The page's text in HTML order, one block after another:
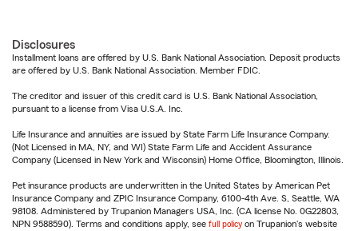
Disclosures
Installment loans are offered by U.S. Bank National Association. Deposit products
are offered by U.S. Bank National Association. Member FDIC.
The creditor and issuer of this credit card is U.S. Bank National Association,
pursuant to a license from Visa U.S.A. Inc.
Life Insurance and annuities are issued by State Farm Life Insurance Company.
(Not Licensed in MA, NY, and WI) State Farm Life and Accident Assurance
Company (Licensed in New York and Wisconsin) Home Office, Bloomington, Illinois.
Pet insurance products are underwritten in the United States by American Pet
Insurance Company and ZPIC Insurance Company, 6100-4th Ave. S, Seattle, WA
98108. Administered by Trupanion Managers USA, Inc. (CA license No. 0G22803,
NPN 9588590). Terms and conditions apply, see full policy on Trupanion's website